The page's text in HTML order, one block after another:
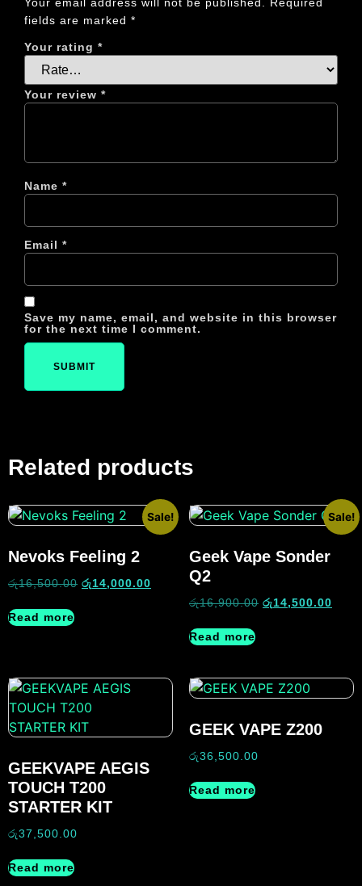
fields are marked *
Your rating *
Your review *
Name *
Email *
Save my name, email, and website in this browser
for the next time I comment.
Related products
Sale!
Nevoks Feeling 2
රු16,500.00 රු14,000.00
Read more
Sale!
Geek Vape Sonder
Q2
රු16,900.00 රු14,500.00
Read more
GEEKVAPE AEGIS
TOUCH T200
STARTER KIT
රු37,500.00
Read more
GEEK VAPE Z200
රු36,500.00
Read more